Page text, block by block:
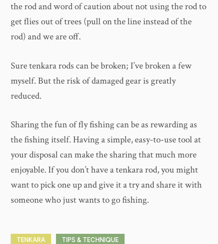
the rod and word of caution about not using the rod to
get flies out of trees (pull on the line instead of the
rod) and we are off.
Sure tenkara rods can be broken; I’ve broken a few
myself. But the risk of damaged gear is greatly
reduced.
Sharing the fun of fly fishing can be as rewarding as
the fishing itself. Having a simple, easy-to-use tool at
your disposal can make the sharing that much more
enjoyable. If you don’t have a tenkara rod, you might
want to pick one up and give it a try and share it with
someone who just wants to go fishing.
TENKARA TIPS & TECHNIQUE